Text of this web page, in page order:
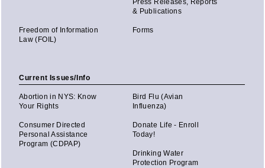
Press Releases, Reports
& Publications
Freedom of Information
Law (FOIL)
Forms
Current Issues/Info
Abortion in NYS: Know
Your Rights
Bird Flu (Avian
Influenza)
Consumer Directed
Personal Assistance
Program (CDPAP)
Donate Life - Enroll
Today!
Drinking Water
Protection Program